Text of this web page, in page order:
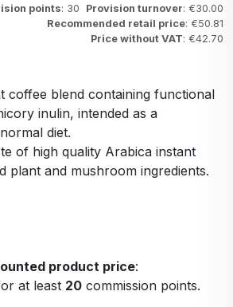
points: 30 Provision turnover: €30.00
Recommended retail price: €50.81
Price without VAT: €42.70
coffee blend containing functional
inulin, intended as a
diet.
of high quality Arabica instant
plant and mushroom ingredients.
product price:
at least 20commission points.